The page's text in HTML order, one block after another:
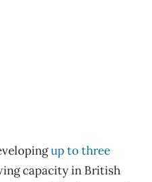
up to three
capacity in British